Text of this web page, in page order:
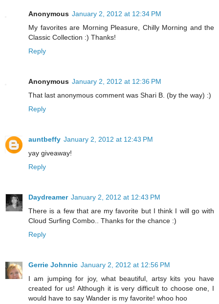
Anonymous January 2, 2012 at 12:34 PM
My favorites are Morning Pleasure, Chilly Morning and the
Classic Collection :) Thanks!
Reply
Anonymous January 2, 2012 at 12:36 PM
That last anonymous comment was Shari B. (by the way) :)
Reply
auntbeffy January 2, 2012 at 12:43 PM
yay giveaway!
Reply
Daydreamer January 2, 2012 at 12:43 PM
There is a few that are my favorite but I think I will go with
Cloud Surfing Combo.. Thanks for the chance :)
Reply
Gerrie Johnnic January 2, 2012 at 12:56 PM
I am jumping for joy, what beautiful, artsy kits you have
created for us! Although it is very difficult to choose one, I
would have to say Wander is my favorite! whoo hoo